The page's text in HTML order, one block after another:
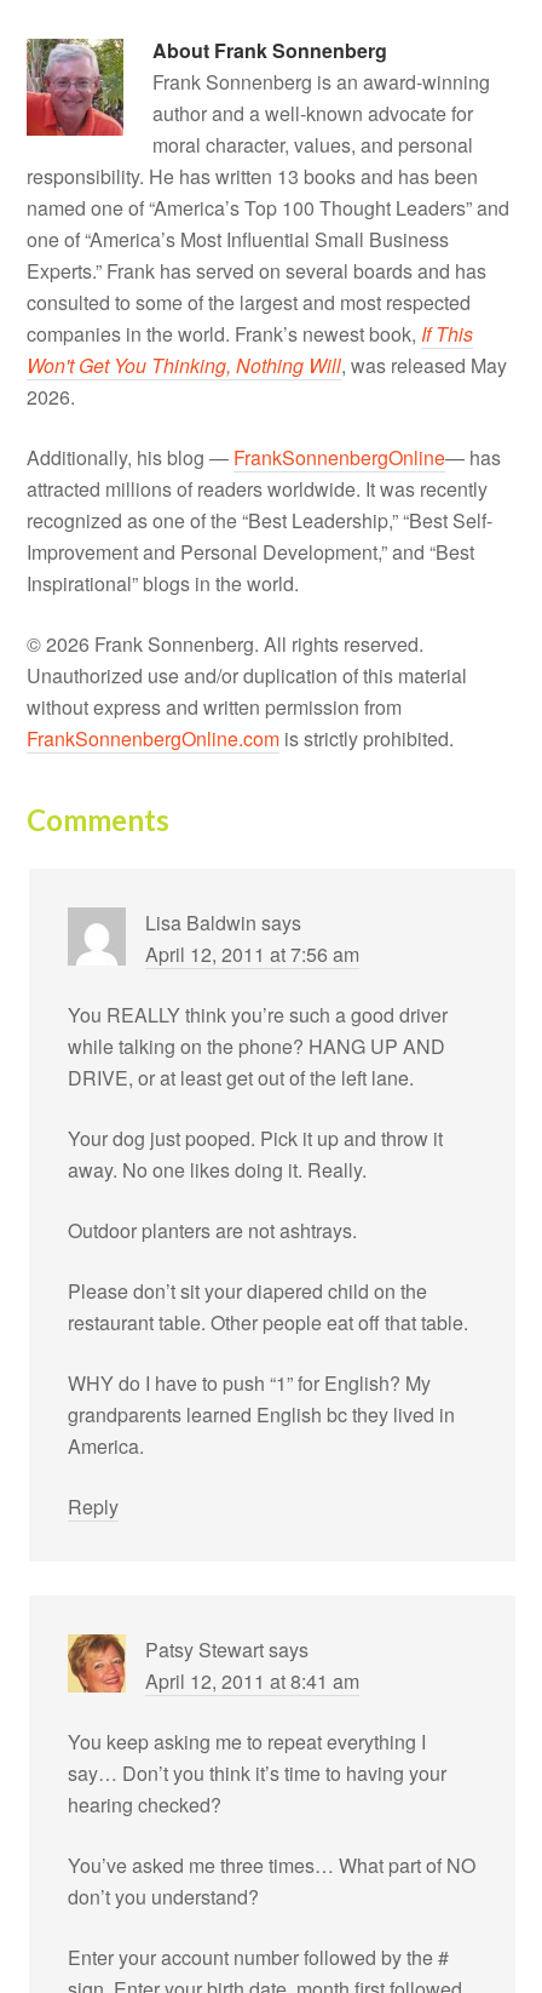
About Frank Sonnenberg
Frank Sonnenberg is an award-winning
author and a well-known advocate for
moral character, values, and personal
responsibility. He has written 13 books and has been
named one of “America’s Top 100 Thought Leaders” and
one of “America’s Most Influential Small Business
Experts.” Frank has served on several boards and has
consulted to some of the largest and most respected
companies in the world. Frank’s newest book, If This
Won't Get You Thinking, Nothing Will, was released May
2026.
Additionally, his blog — FrankSonnenbergOnline— has
attracted millions of readers worldwide. It was recently
recognized as one of the “Best Leadership,” “Best Self-
Improvement and Personal Development,” and “Best
Inspirational” blogs in the world.
© 2026 Frank Sonnenberg. All rights reserved.
Unauthorized use and/or duplication of this material
without express and written permission from
FrankSonnenbergOnline.com is strictly prohibited.
Comments
Lisa Baldwin says
April 12, 2011 at 7:56 am
You REALLY think you’re such a good driver
while talking on the phone? HANG UP AND
DRIVE, or at least get out of the left lane.
Your dog just pooped. Pick it up and throw it
away. No one likes doing it. Really.
Outdoor planters are not ashtrays.
Please don’t sit your diapered child on the
restaurant table. Other people eat off that table.
WHY do I have to push “1” for English? My
grandparents learned English bc they lived in
America.
Reply
Patsy Stewartsays
April 12, 2011 at 8:41 am
You keep asking me to repeat everything I
say… Don’t you think it’s time to having your
hearing checked?
You’ve asked me three times… What part of NO
don’t you understand?
Enter your account number followed by the #